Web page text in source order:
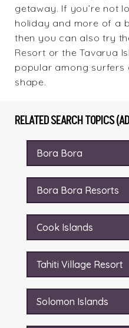
getaway. If you’re not
holiday and more of a
then you can also try
Resort or theTavarua
popular among
shape.
RELATED SEARCH TOPICS
Bora Bora
Bora Bora Resorts
Cook Islands
Tahiti Village Resort
Solomon Islands